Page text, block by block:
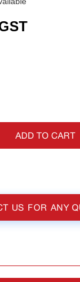
ADD TO CART
US FOR ANY